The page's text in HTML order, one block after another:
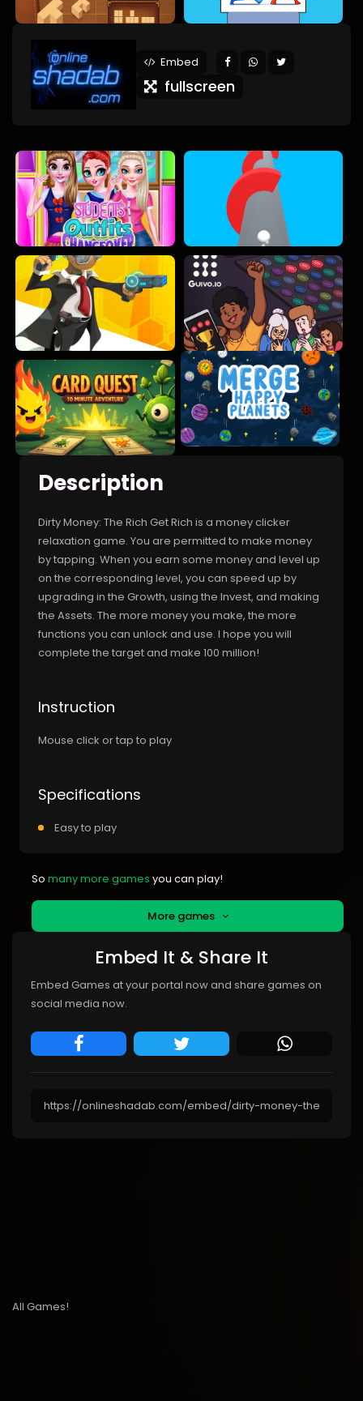
Embed
fullscreen
Description
Dirty Money: The Rich Get Rich is a money clicker
relaxation game. You are permitted to make money
by tapping. When you earn some money and level up
on the corresponding level, you can speed up by
upgrading in the Growth, using the Invest, and making
the Assets. The more money you make, the more
functions you can unlock and use. I hope you will
complete the target and make 100 million!
Instruction
Mouse click or tap to play
Specifications
Easy to play
So many more games you can play!
More games
Embed It & Share It
Embed Games at your portal now and share games on
social media now.
All Games!